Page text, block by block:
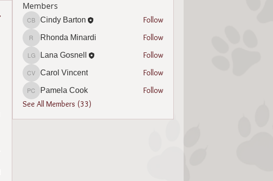
Members
Cindy Barton
Cindy Barton Follow
Rhonda Minardi
Rhonda Minardi Follow
Lana Gosnell
Lana Gosnell Follow
Carol Vincent
Carol Vincent Follow
Pamela Cook
Pamela Cook
Follow
See All Members (33)